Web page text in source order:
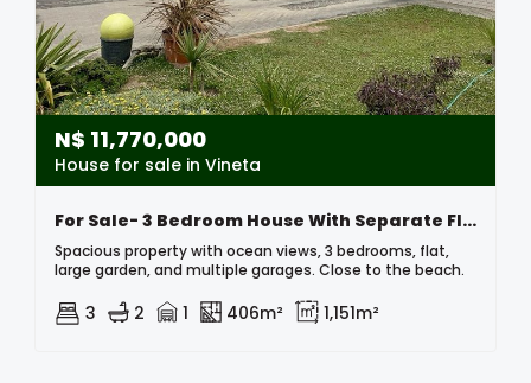
N$ 11,770,000
House for sale in Vineta
For Sale- 3 Bedroom House With Separate Flat Downstairs In Vineta Swakopmund, Namibia
Spacious property with ocean views, 3 bedrooms, flat,
large garden, and multiple garages. Close to the beach.
3 2 1 406m² 1,151m²